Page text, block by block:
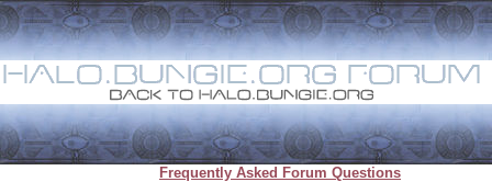
Frequently Asked Forum Questions